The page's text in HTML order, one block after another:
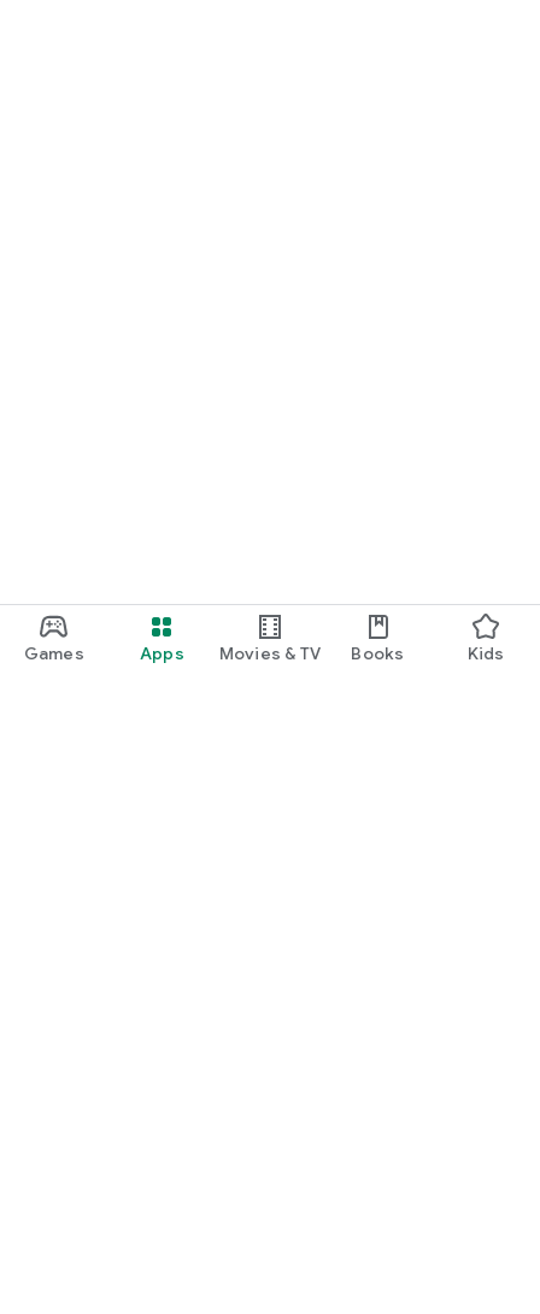
Games Apps Movies & TV Books Kids